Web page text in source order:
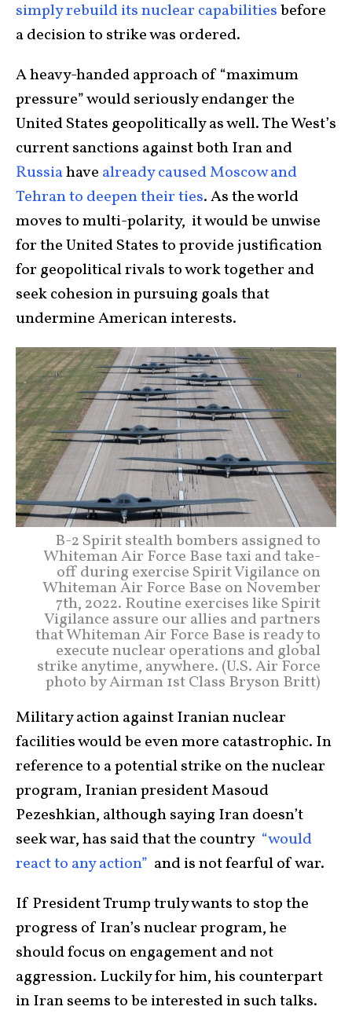
simply rebuild its nuclear capabilitiesbefore
a decision to strike was ordered.
A heavy-handed approach of “maximum
pressure” would seriously endanger the
United States geopolitically as well. The West’s
current sanctions against both Iran and
Russiahave already caused Moscow and
Tehran to deepen their ties. As the world
moves to multi-polarity, it would be unwise
for the United States to provide justification
for geopolitical rivals to work together and
seek cohesion in pursuing goals that
undermine American interests.
B-2 Spirit stealth bombers assigned to
Whiteman Air Force Base taxi and take-
off during exercise Spirit Vigilance on
Whiteman Air Force Base on November
7th, 2022. Routine exercises like Spirit
Vigilance assure our allies and partners
that Whiteman Air Force Base is ready to
execute nuclear operations and global
strike anytime, anywhere. (U.S. Air Force
photo by Airman 1st Class Bryson Britt)
Military action against Iranian nuclear
facilities would be even more catastrophic. In
reference to a potential strike on the nuclear
program, Iranian president Masoud
Pezeshkian, although saying Iran doesn’t
seek war, has said that the country “would
react to any action” and is not fearful of war.
If President Trump truly wants to stop the
progress of Iran’s nuclear program, he
should focus on engagement and not
aggression. Luckily for him, his counterpart
in Iran seems to be interested in such talks.